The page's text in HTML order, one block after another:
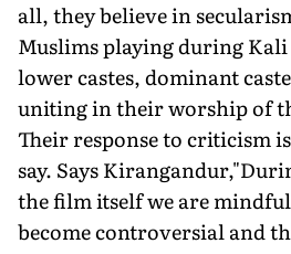
all, they believe in
Muslims playing during
lower castes, dominant
uniting in their worship of
Their response to criticism
say. Says
the film itself we are
become controversial and